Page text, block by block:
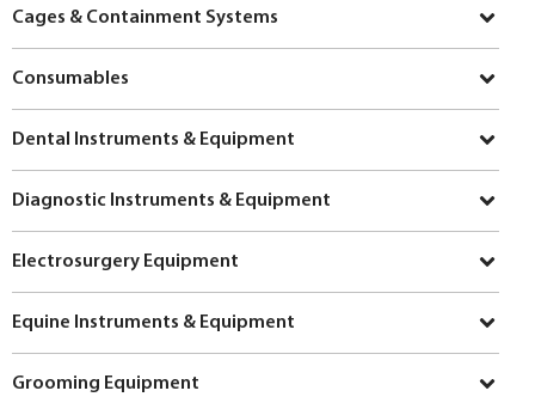
Cages & Containment Systems
Consumables
Dental Instruments & Equipment
Diagnostic Instruments & Equipment
Electrosurgery Equipment
Equine Instruments & Equipment
Grooming Equipment